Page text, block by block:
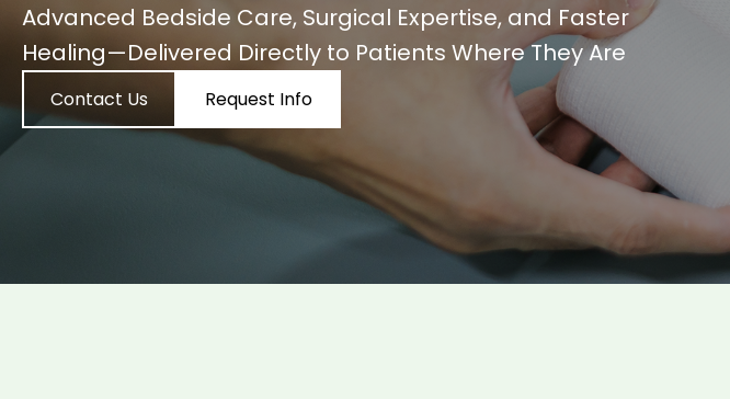
Advanced Bedside Care, Surgical Expertise, and Faster
Healing—Delivered Directly to Patients Where They Are
Contact Us Request Info